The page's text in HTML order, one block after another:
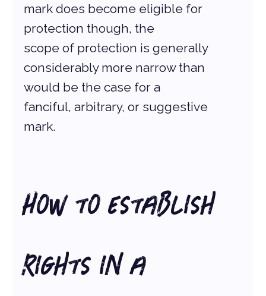
mark does become eligible for
protection though, the
scope of protection is generally
considerably more narrow than
would be the case for a
fanciful, arbitrary, or suggestive
mark.
How to Establish
Rights in a